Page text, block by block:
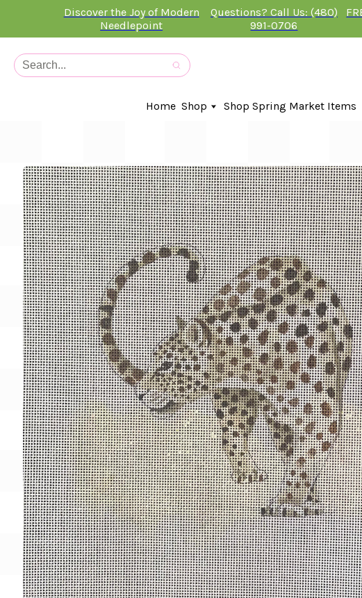
Discover the Joy of Modern
Needlepoint
Questions? Call Us: (480)
991-0706
Home Shop
In-Stock Canvases
Kits
Stitch Guides
Accessories
Kids Classes
Artist
Artwork By
Books
Gift Card
BeStitched Swag
Stands
Videos
Shop Spring Market Items